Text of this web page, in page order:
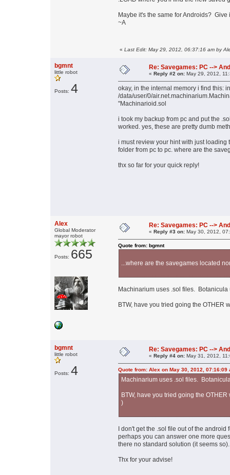
Maybe it's the same for Androids?
~A
« Last Edit: May 29, 2012, 06:37:16 am by
bgmnt
little robot
Posts: 4
Re: Savegames: PC -->
« Reply #2 on: May 29, 2012,
okay, in the internal memory i find this: in
/data/user/0/
"Machinarioid.sol
i took my backup from pc and put the
worked. yes, these are pretty dumb
i must review your hint with just
folder from pc to pc. where are the
thx so far for your quick reply!
Alex
Global Moderator
mayor robot
Posts: 665
Re: Savegames: PC -->
« Reply #3 on: May 30, 2012,
Quote from: bgmnt
...where are the savegames located
Machinarium uses .sol files. Botanicula
BTW, have you tried going the OTHER
bgmnt
little robot
Posts: 4
Re: Savegames: PC -->
« Reply #4 on: May 31, 2012,
Quote from: Alex on May 30, 2012, 07:16:09
Machinarium uses .sol files.
BTW, have you tried going the
)
I don't get the .sol file out of the
perhaps you can answer one more
there no standard solution (it seems so).
Thx for your advise!